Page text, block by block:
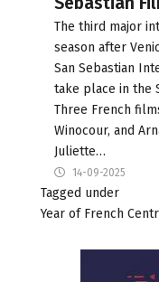
The third major
season after
San Sebastian
take place in the
Three French
Winocour, and
Juliette…
14-09-2025
Tagged under
Year of French